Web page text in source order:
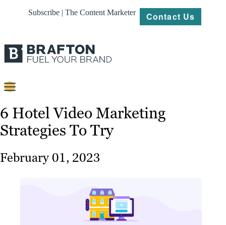
Subscribe | The Content Marketer Contact Us
Content
Strategy
6 Hotel Video Marketing
Strategies To Try
February 01, 2023